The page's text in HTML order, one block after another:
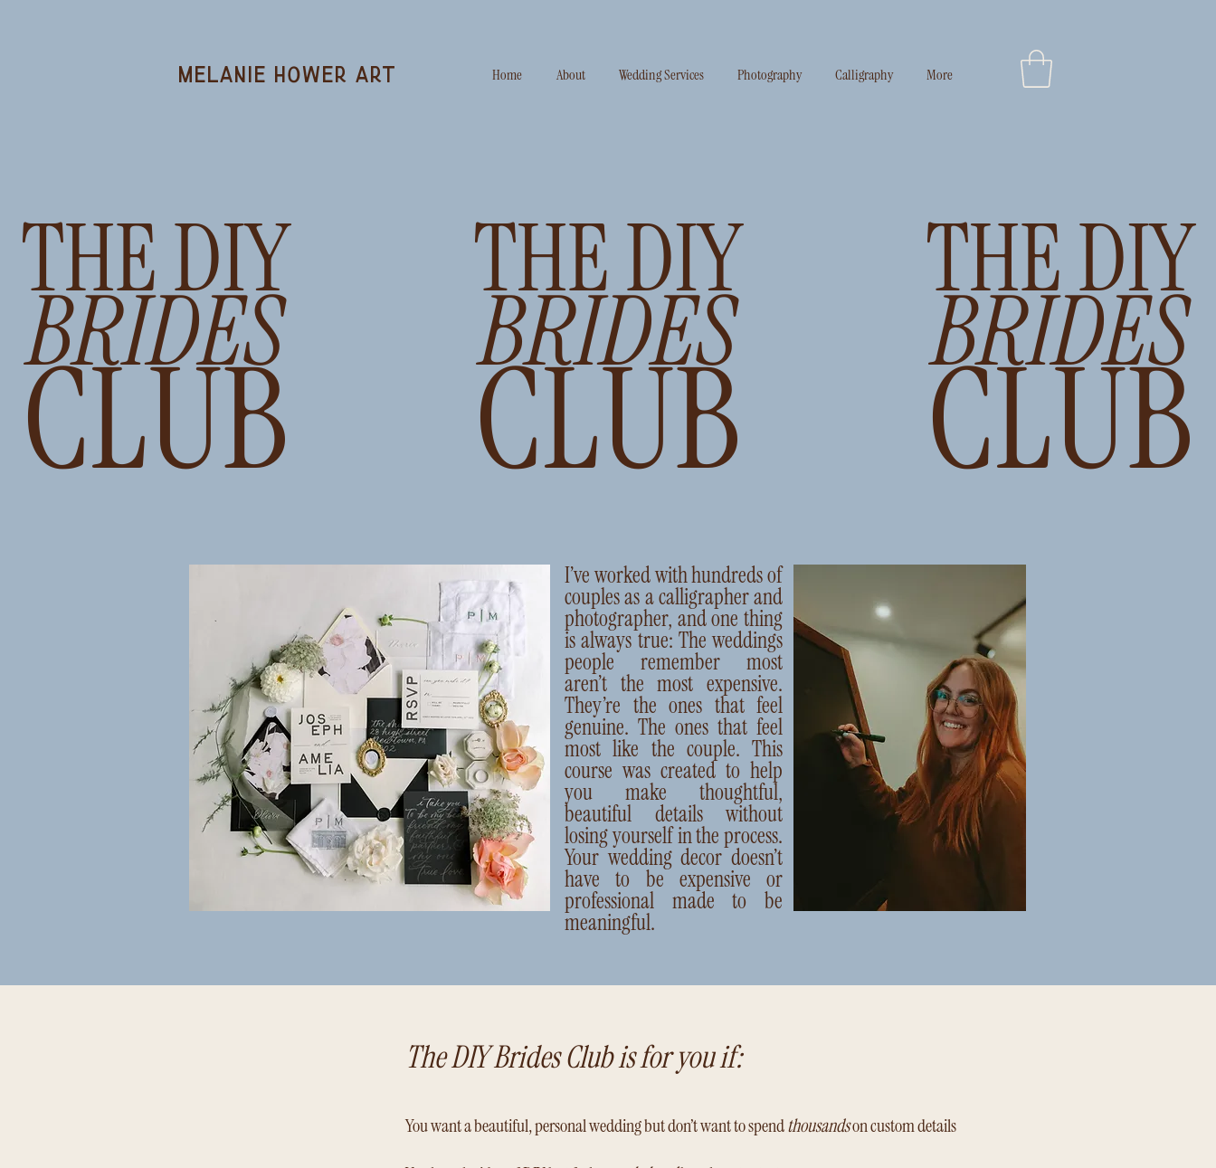
Log In
Home About Wedding Services Photography Calligraphy More
melanie hower art
I’ve worked with hundreds of
couples as a calligrapher and
photographer, and one thing
is always true: The weddings
people remember most
aren’t the most expensive.
They’re the ones that feel
genuine. The ones that feel
most like the couple. This
course was created to help
you make thoughtful,
beautiful details without
losing yourself in the process.
Your wedding decor doesn’t
have to be expensive or
professional made to be
meaningful.
The DIY Brides Club is for you if:
You want a beautiful, personal wedding but don’t want to spendthousandson custom details